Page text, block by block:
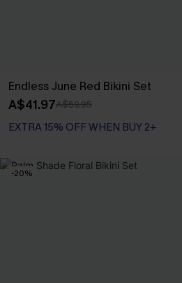
Endless June Red Bikini Set
A$41.97A$59.95
EXTRA 15% OFF WHEN BUY 2+
-20%